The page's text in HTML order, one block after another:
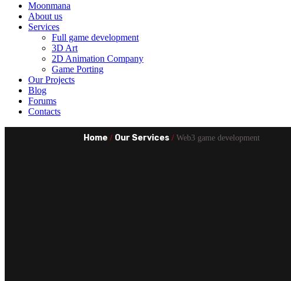
Moonmana
About us
Services
Full game development
3D Art
2D Animation Company
Game Porting
Our Projects
Blog
Forums
Contacts
Home / Our Services / Web3 game development